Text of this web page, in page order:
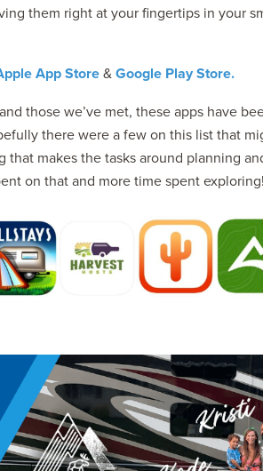
them right at your fingertips in your
App Store&Google Play Store.
those we’ve met, these apps have
there were a few on this list that
that makes the tasks around planning
on that and more time spent